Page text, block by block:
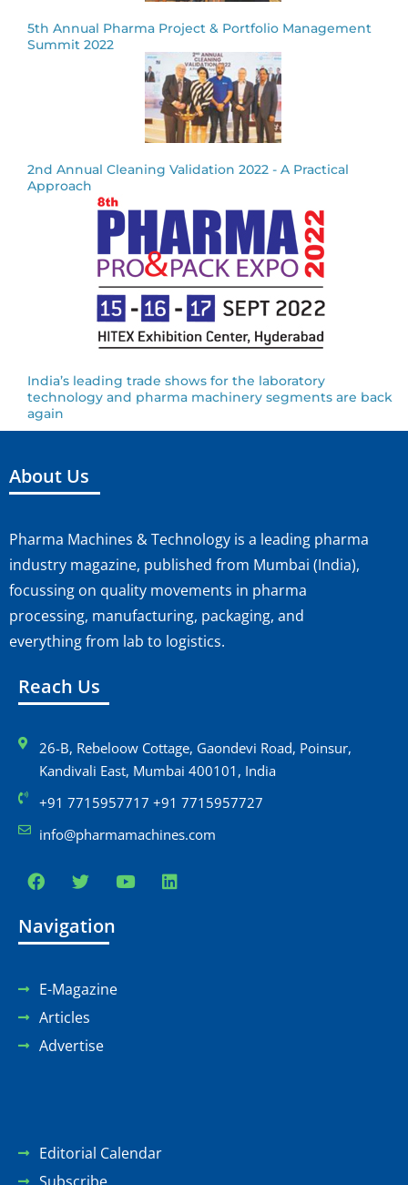
5th Annual Pharma Project & Portfolio Management
Summit 2022
2nd Annual Cleaning Validation 2022 - A Practical
Approach
India’s leading trade shows for the laboratory
technology and pharma machinery segments are back
again
About Us
Pharma Machines & Technology is a leading pharma
industry magazine, published from Mumbai (India),
focussing on quality movements in pharma
processing, manufacturing, packaging, and
everything from lab to logistics.
Reach Us
26-B, Rebeloow Cottage, Gaondevi Road, Poinsur,
Kandivali East, Mumbai 400101, India
+91 7715957717 +91 7715957727
info@pharmamachines.com
Navigation
E-Magazine
Articles
Advertise
Editorial Calendar